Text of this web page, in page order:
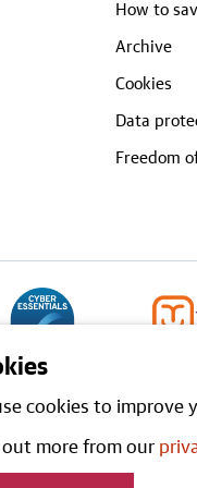
cookies to improve
out more from our
How to
Archive
Cookies
Data
Freedom
under theOpen